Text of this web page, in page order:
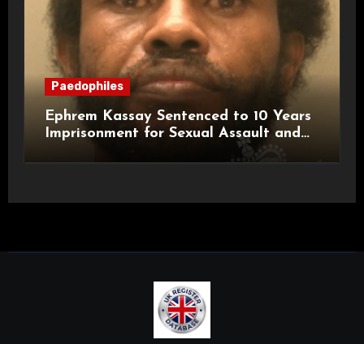
Paedophiles
Ephrem Kassay Sentenced to 10 Years
Imprisonment for Sexual Assault and